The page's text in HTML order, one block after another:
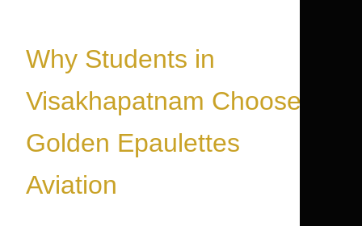
Why Students in
Visakhapatnam Choose
Golden Epaulettes
Aviation